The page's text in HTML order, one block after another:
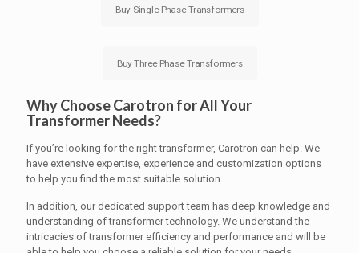
Buy Single Phase Transformers
Buy Three Phase Transformers
Why Choose Carotron for All Your
Transformer Needs?
If you’re looking for the right transformer, Carotron can help. We
have extensive expertise, experience and customization options
to help you find the most suitable solution.
In addition, our dedicated support team has deep knowledge and
understanding of transformer technology. We understand the
intricacies of transformer efficiency and performance and will be